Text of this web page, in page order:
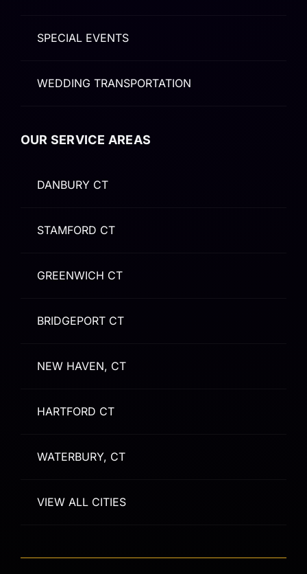
SPECIAL EVENTS
WEDDING TRANSPORTATION
OUR SERVICE AREAS
DANBURY CT
STAMFORD CT
GREENWICH CT
BRIDGEPORT CT
NEW HAVEN, CT
HARTFORD CT
WATERBURY, CT
VIEW ALL CITIES